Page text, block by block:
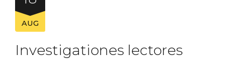
AUG
Investigationes lectores